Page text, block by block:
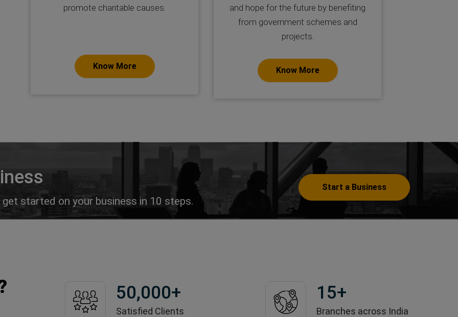
promote charitable causes.
Know More
and hope for the future by benefiting
from government schemes and
projects.
Know More
started on your business in 10 steps.
Start a Business
50,000+
Satisfied Clients
15+
Branches across India